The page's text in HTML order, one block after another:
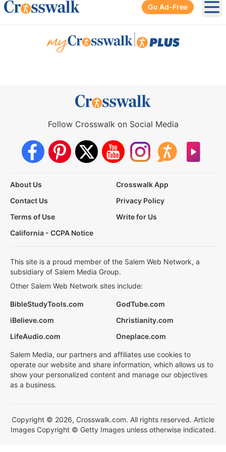
Go Ad-Free
Follow Crosswalk on Social Media
About Us
Crosswalk App
Contact Us
Privacy Policy
Terms of Use
Write for Us
California - CCPA Notice
This site is a proud member of the Salem Web Network, a
subsidiary of Salem Media Group.
Other Salem Web Network sites include:
BibleStudyTools.com
GodTube.com
iBelieve.com
Christianity.com
LifeAudio.com
Oneplace.com
Salem Media, our partners and affiliates use cookies to
operate our website and share information, which allows us to
show your personalized content and manage our objectives
as a business.
Copyright © 2026, Crosswalk.com. All rights reserved. Article
Images Copyright © Getty Images unless otherwise indicated.